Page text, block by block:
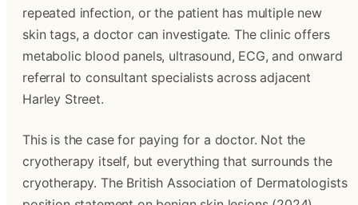
repeated infection, or the patient has multiple new
skin tags, a doctor can investigate. The clinic offers
metabolic blood panels, ultrasound, ECG, and onward
referral to consultant specialists across adjacent
Harley Street.
This is the case for paying for a doctor. Not the
cryotherapy itself, but everything that surrounds the
cryotherapy. The British Association of Dermatologists